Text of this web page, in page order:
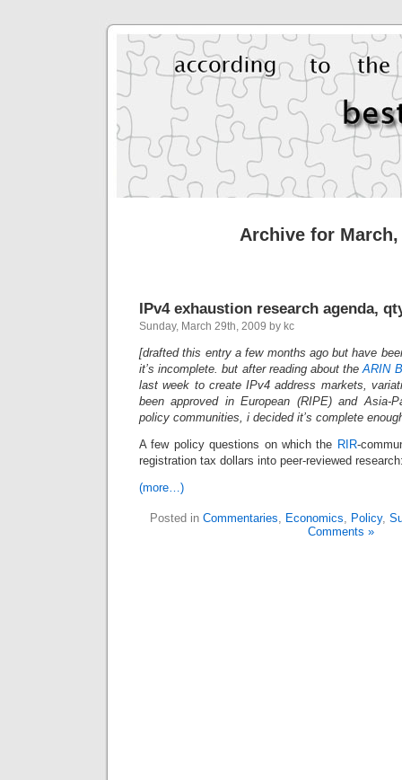
Archive for March,
IPv4 exhaustion research agenda,
Sunday, March 29th, 2009 by kc
[drafted this entry a few months ago but have
it’s incomplete. but after reading about theARIN
last week to create IPv4 address markets,
been approved in European (RIPE) and Asia-
policy communities, i decided it’s complete
A few policy questions on which the RIR-
registration tax dollars into peer-reviewed
(more…)
Posted in Commentaries, Economics, Policy,
Comments »